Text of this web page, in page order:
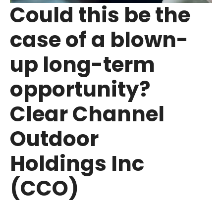
Could this be the
case of a blown-
up long-term
opportunity?
Clear Channel
Outdoor
Holdings Inc
(CCO)